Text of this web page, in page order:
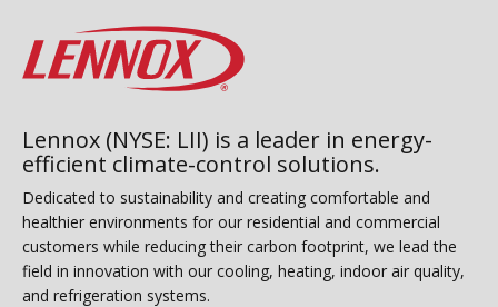
Lennox (NYSE: LII) is a leader in energy-
efficient climate-control solutions.
Dedicated to sustainability and creating comfortable and
healthier environments for our residential and commercial
customers while reducing their carbon footprint, we lead the
field in innovation with our cooling, heating, indoor air quality,
and refrigeration systems.